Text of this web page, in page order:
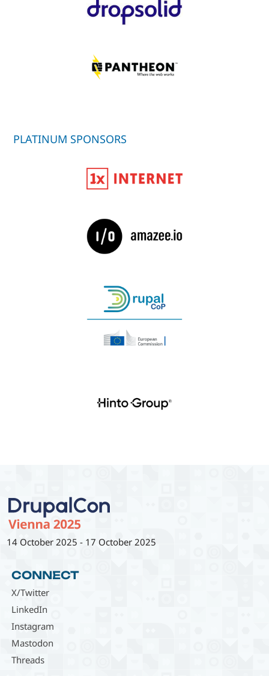
PLATINUM SPONSORS
14 October 2025 - 17 October 2025
CONNECT
X/Twitter
LinkedIn
Instagram
Mastodon
Threads